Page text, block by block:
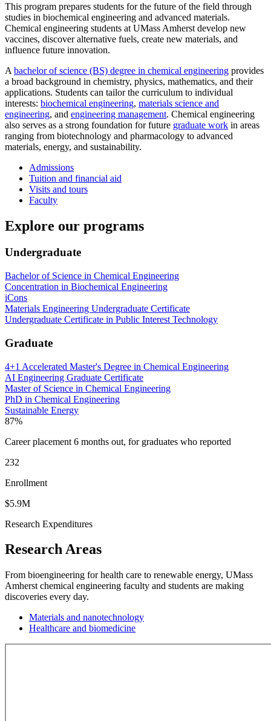
This program prepares students for the future of the field through
studies in biochemical engineering and advanced materials.
Chemical engineering students at UMass Amherst develop new
vaccines, discover alternative fuels, create new materials, and
influence future innovation.
A bachelor of science (BS) degree in chemical engineering provides
a broad background in chemistry, physics, mathematics, and their
applications. Students can tailor the curriculum to individual
interests: biochemical engineering, materials science and
engineering, and engineering management. Chemical engineering
also serves as a strong foundation for future graduate work in areas
ranging from biotechnology and pharmacology to advanced
materials, energy, and sustainability.
Admissions
Tuition and financial aid
Visits and tours
Faculty
Explore our programs
Undergraduate
Bachelor of Science in Chemical Engineering
Concentration in Biochemical Engineering
iCons
Materials Engineering Undergraduate Certificate
Undergraduate Certificate in Public Interest Technology
Graduate
4+1 Accelerated Master's Degree in Chemical Engineering
AI Engineering Graduate Certificate
Master of Science in Chemical Engineering
PhD in Chemical Engineering
Sustainable Energy
87%
Career placement 6 months out, for graduates who reported
232
Enrollment
$5.9M
Research Expenditures
Research Areas
From bioengineering for health care to renewable energy, UMass
Amherst chemical engineering faculty and students are making
discoveries every day.
Materials and nanotechnology
Healthcare and biomedicine